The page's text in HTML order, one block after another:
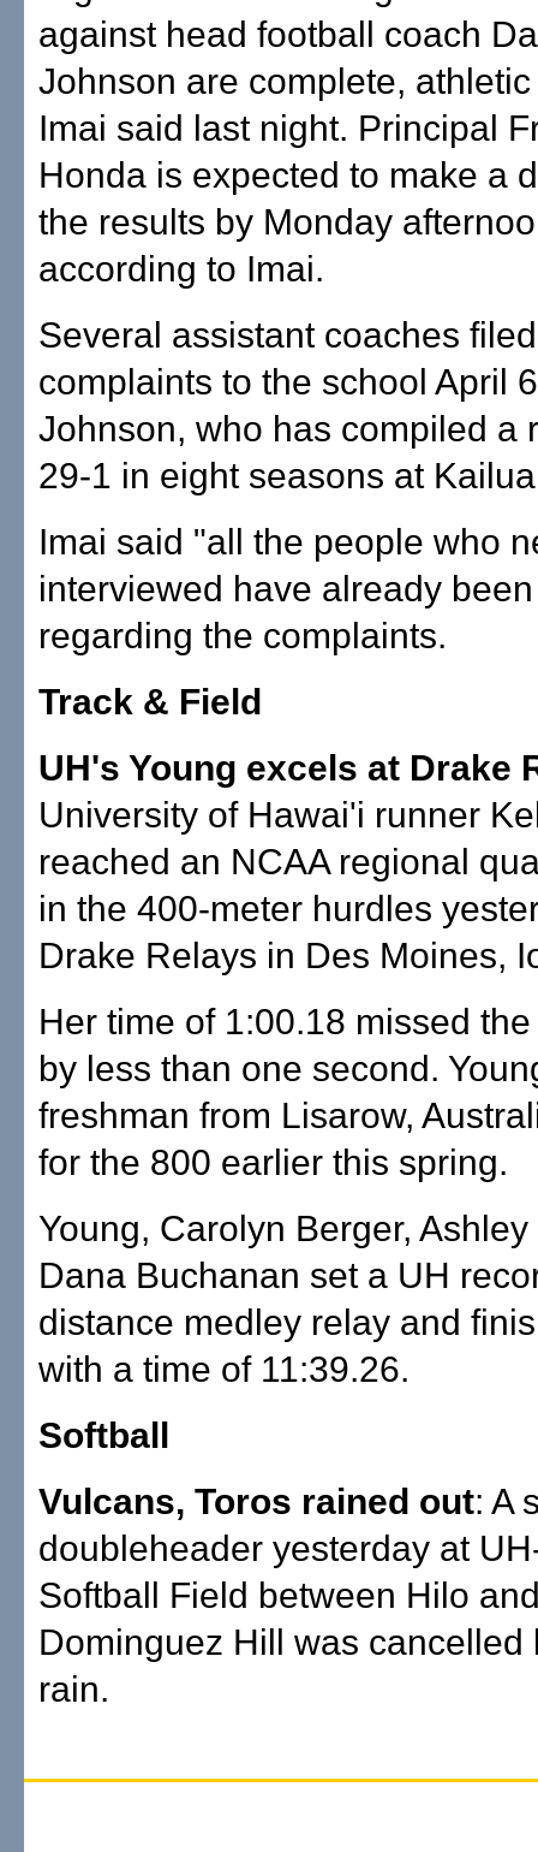
against head football coach
Johnson are complete,
Imai said last night. Principal
Honda is expected to make a
the results by Monday
according to Imai.
Several assistant coaches
complaints to the school April
Johnson, who has compiled a
29-1 in eight seasons at
Imai said "all the people who
interviewed have already
regarding the complaints.
Track & Field
UH's Young excels at Drake
University of Hawai'i runner
reached an NCAA regional
in the 400-meter hurdles
Drake Relays in Des Moines,
Her time of 1:00.18 missed
by less than one second.
freshman from Lisarow,
for the 800 earlier this spring.
Young, Carolyn Berger,
Dana Buchanan set a UH
distance medley relay and
with a time of 11:39.26.
Softball
Vulcans, Toros rained out: A
doubleheader yesterday at
Softball Field between Hilo
Dominguez Hill was cancelled
rain.